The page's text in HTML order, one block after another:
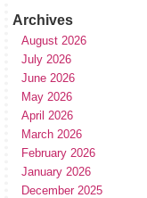
Archives
August 2026
July 2026
June 2026
May 2026
April 2026
March 2026
February 2026
January 2026
December 2025